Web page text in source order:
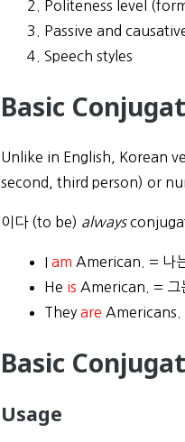
Politeness level
Passive and
Speech styles
Basic
Unlike in English, Korean
second, third person) or
이다 (to be) always
Iam American. = 나
He is American. = 그
Theyare Americans.
Basic
Usage